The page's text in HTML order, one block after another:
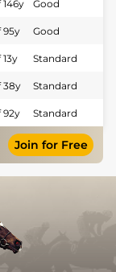
146y Good
95y Good
13y Standard
38y Standard
92y Standard
Join for Free